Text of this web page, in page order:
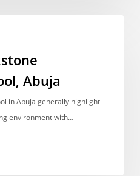
Abuja
in Abuja generally highlight
environment with…